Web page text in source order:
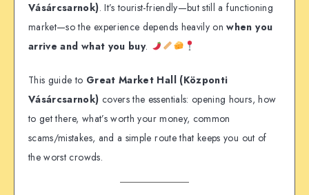
Vásárcsarnok). It’s tourist-friendly—but still a functioning
market—so the experience depends heavily onwhen you
arrive and what you buy.
This guide to Great Market Hall (Központi
Vásárcsarnok) covers the essentials: opening hours, how
to get there, what’s worth your money, common
scams/mistakes, and a simple route that keeps you out of
the worst crowds.